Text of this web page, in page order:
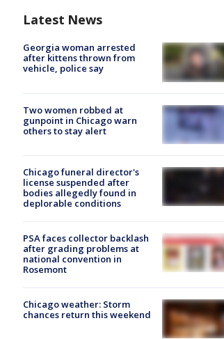
Latest News
Georgia woman arrested
after kittens thrown from
vehicle, police say
Two women robbed at
gunpoint in Chicago warn
others to stay alert
Chicago funeral director's
license suspended after
bodies allegedly found in
deplorable conditions
PSA faces collector backlash
after grading problems at
national convention in
Rosemont
Chicago weather: Storm
chances return this weekend